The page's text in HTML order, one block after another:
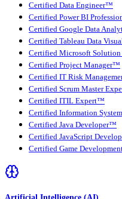
Certified Data Engineer™
Certified Power BI
Certified Google Data
Certified Tableau Data
Certified Microsoft Solution
Certified Project Manager™
Certified IT Risk
Certified Scrum Master
Certified ITIL Expert™
Certified Information
Certified Java Developer™
Certified JavaScript
Certified Game
Artificial Intelligence (AI)